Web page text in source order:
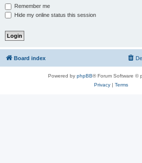
Remember me
Hide my online status this session
Board index
Powered by phpBB® Forum Software ©
Privacy| Terms